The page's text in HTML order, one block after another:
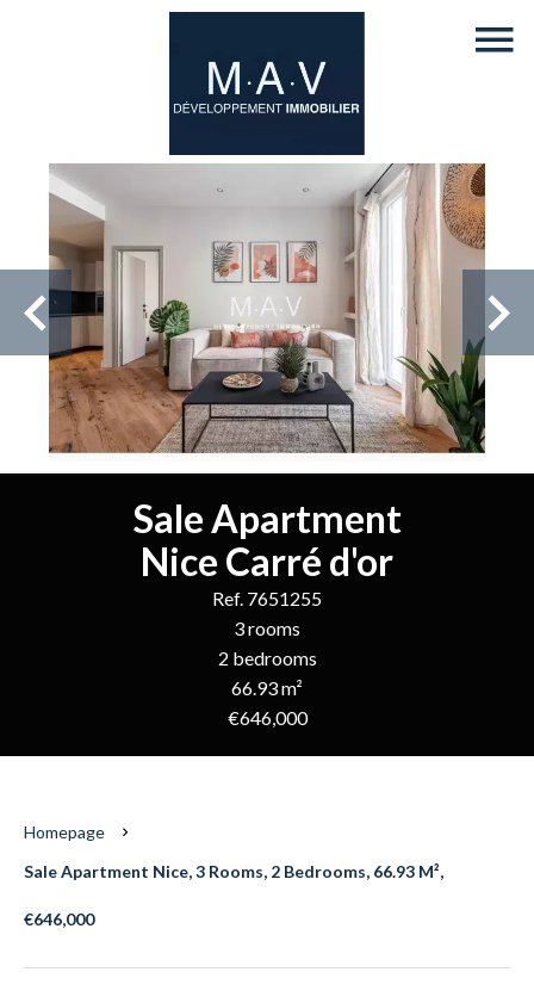
Sale Apartment
Nice Carré d'or
Ref. 7651255
3 rooms
2 bedrooms
66.93 m²
€646,000
Homepage
Sale Apartment Nice, 3 Rooms, 2 Bedrooms, 66.93 M²,
€646,000